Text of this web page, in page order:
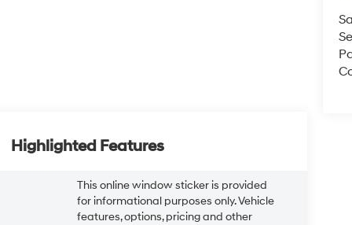
Highlighted Features
This online window sticker is provided
for informational purposes only. Vehicle
features, options, pricing and other